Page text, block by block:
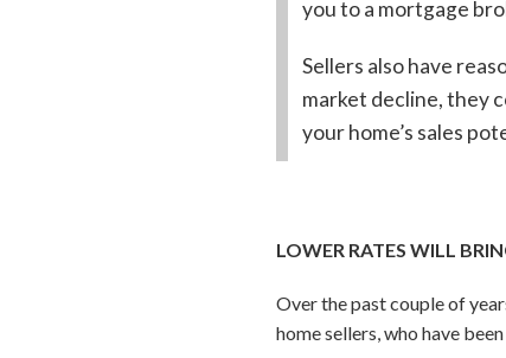
you to a mortgage
Sellers also have
market decline, they
your home’s sales
LOWER RATES WILL
Over the past couple of
home sellers, who have